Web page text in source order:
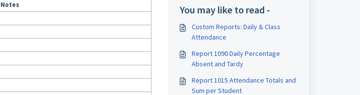
Notes
You may like to read -
Custom Reports: Daily & Class
Attendance
Report 1090 Daily Percentage
Absent and Tardy
Report 1015 Attendance Totals and
Sum per Student